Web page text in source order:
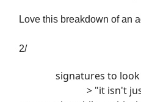
Love this breakdown of an
2/
signatures to
> "it isn't